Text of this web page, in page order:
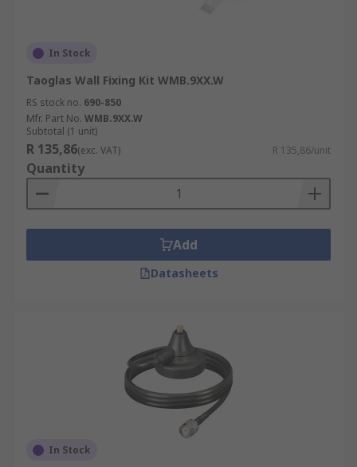
In Stock
Taoglas Wall Fixing Kit WMB.9XX.W
RS stock no. 690-850
Mfr. Part No. WMB.9XX.W
Subtotal (1 unit)
R 135,86(exc. VAT) R 135,86/unit
Quantity
Add
Datasheets
In Stock